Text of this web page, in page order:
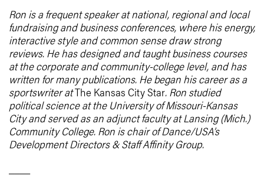
Ron is a frequent speaker at national, regional and local
fundraising and business conferences, where his energy,
interactive style and common sense draw strong
reviews. He has designed and taught business courses
at the corporate and community-college level, and has
written for many publications. He began his career as a
sportswriter atThe Kansas City Star. Ron studied
political science at the University of Missouri-Kansas
City and served as an adjunct faculty at Lansing (Mich.)
Community College. Ron is chair of Dance/USA’s
Development Directors & Staff Affinity Group.